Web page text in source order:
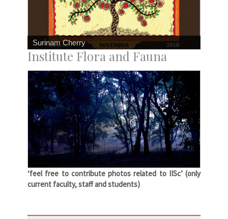
Surinam Cherry
Institute Flora and Fauna
‘feel free to contribute photos related to IISc’ (only
current faculty, staff and students)